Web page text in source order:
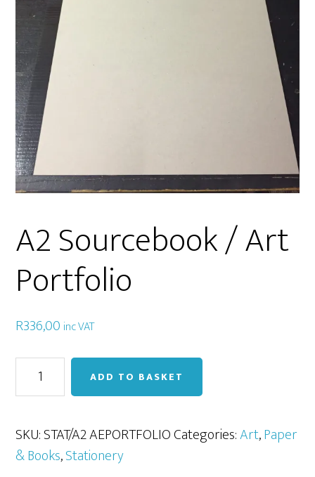
A2 Sourcebook / Art
Portfolio
R336,00 inc VAT
Sourcebook
Art
Portfolio
ADD TO BASKET
SKU:STAT/A2 AEPORTFOLIOCategories:Art,Paper
& Books,Stationery